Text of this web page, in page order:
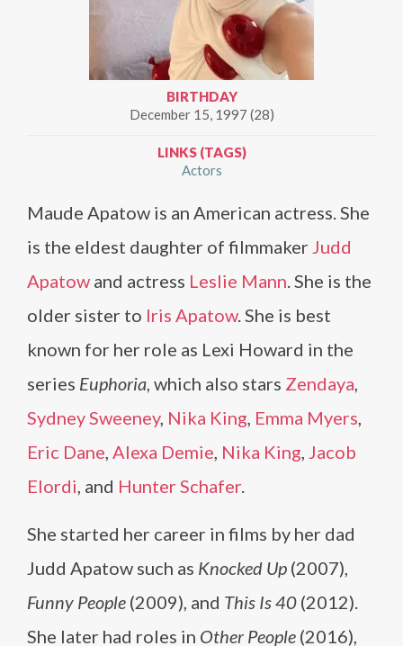
BIRTHDAY
December 15, 1997 (28)
LINKS (TAGS)
Actors
Maude Apatow is an American actress. She
is the eldest daughter of filmmaker Judd
Apatow and actress Leslie Mann. She is the
older sister to Iris Apatow. She is best
known for her role as Lexi Howard in the
series Euphoria, which also stars Zendaya,
Sydney Sweeney, Nika King, Emma Myers,
Eric Dane, Alexa Demie, Nika King, Jacob
Elordi, and Hunter Schafer.
She started her career in films by her dad
Judd Apatow such as Knocked Up (2007),
Funny People (2009), and This Is 40 (2012).
She later had roles in Other People (2016),